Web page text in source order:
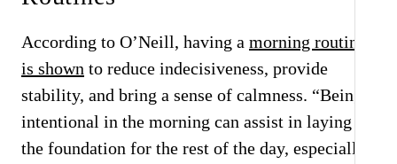
According to O’Neill, having a morning routine
is shown to reduce indecisiveness, provide
stability, and bring a sense of calmness. “Being
intentional in the morning can assist in laying
the foundation for the rest of the day, especially